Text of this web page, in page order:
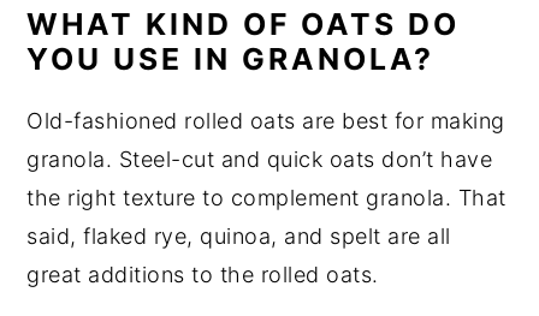
WHAT KIND OF OATS DO
YOU USE IN GRANOLA?
Old-fashioned rolled oats are best for making
granola. Steel-cut and quick oats don’t have
the right texture to complement granola. That
said, flaked rye, quinoa, and spelt are all
great additions to the rolled oats.